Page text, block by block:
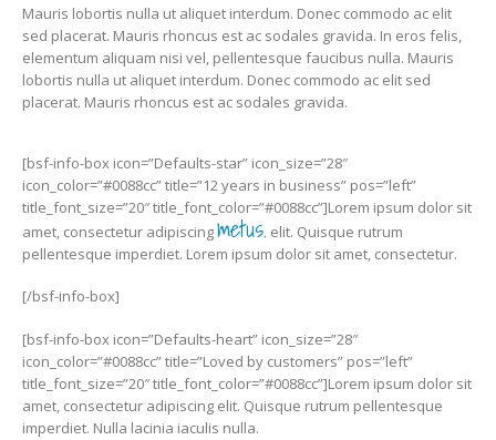
Mauris lobortis nulla ut aliquet interdum. Donec commodo ac elit
sed placerat. Mauris rhoncus est ac sodales gravida. In eros felis,
elementum aliquam nisi vel, pellentesque faucibus nulla. Mauris
lobortis nulla ut aliquet interdum. Donec commodo ac elit sed
placerat. Mauris rhoncus est ac sodales gravida.
[bsf-info-box icon=”Defaults-star” icon_size=”28″
icon_color=”#0088cc” title=”12 years in business” pos=”left”
title_font_size=”20″ title_font_color=”#0088cc”]Lorem ipsum dolor sit
amet, consectetur adipiscingmetus. elit. Quisque rutrum
pellentesque imperdiet. Lorem ipsum dolor sit amet, consectetur.
[/bsf-info-box]
[bsf-info-box icon=”Defaults-heart” icon_size=”28″
icon_color=”#0088cc” title=”Loved by customers” pos=”left”
title_font_size=”20″ title_font_color=”#0088cc”]Lorem ipsum dolor sit
amet, consectetur adipiscing elit. Quisque rutrum pellentesque
imperdiet. Nulla lacinia iaculis nulla.